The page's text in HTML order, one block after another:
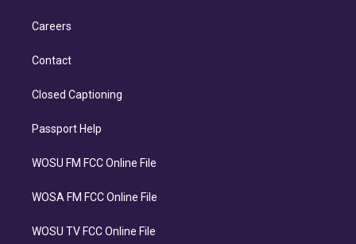
Careers
Contact
Closed Captioning
Passport Help
WOSU FM FCC Online File
WOSA FM FCC Online File
WOSU TV FCC Online File